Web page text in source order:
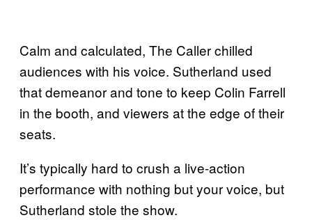
Calm and calculated, The Caller chilled
audiences with his voice. Sutherland used
that demeanor and tone to keep Colin Farrell
in the booth, and viewers at the edge of their
seats.
It’s typically hard to crush a live-action
performance with nothing but your voice, but
Sutherland stole the show.